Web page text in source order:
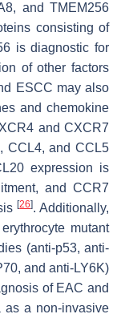
and TMEM256
consisting of
is diagnostic for
of other factors
ESCC may also
and chemokine
and CXCR7
CCL4, and CCL5
expression is
and CCR7
[26]. Additionally,
mutant
(anti-p53, anti-
and anti-LY6K)
of EAC and
as a non-invasive